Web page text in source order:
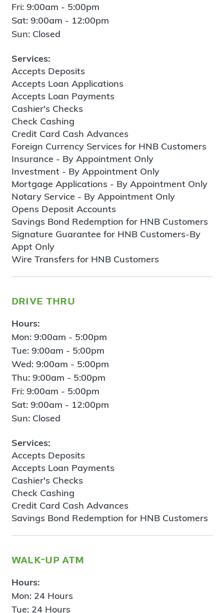
Fri: 9:00am - 5:00pm
Sat: 9:00am - 12:00pm
Sun: Closed
Services:
Accepts Deposits
Accepts Loan Applications
Accepts Loan Payments
Cashier's Checks
Check Cashing
Credit Card Cash Advances
Foreign Currency Services for HNB Customers
Insurance - By Appointment Only
Investment - By Appointment Only
Mortgage Applications - By Appointment Only
Notary Service - By Appointment Only
Opens Deposit Accounts
Savings Bond Redemption for HNB Customers
Signature Guarantee for HNB Customers-By
Appt Only
Wire Transfers for HNB Customers
drive thru
Hours:
Mon: 9:00am - 5:00pm
Tue: 9:00am - 5:00pm
Wed: 9:00am - 5:00pm
Thu: 9:00am - 5:00pm
Fri: 9:00am - 5:00pm
Sat: 9:00am - 12:00pm
Sun: Closed
Services:
Accepts Deposits
Accepts Loan Payments
Cashier's Checks
Check Cashing
Credit Card Cash Advances
Savings Bond Redemption for HNB Customers
walk-up atm
Hours:
Mon: 24 Hours
Tue: 24 Hours